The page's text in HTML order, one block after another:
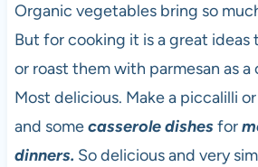
Organic vegetables bring so
But for cooking it is a great ideas
or roast them with parmesan as
Most delicious. Make a piccalilli
and somecasserole dishesfor
dinners. So delicious and very